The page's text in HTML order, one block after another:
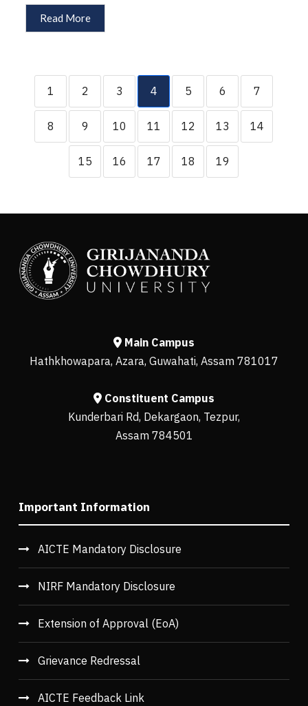
Read More
1 2 3 4 5 6 7
8 9 10 11 12 13 14
15 16 17 18 19
Main Campus
Hathkhowapara, Azara, Guwahati, Assam 781017
Constituent Campus
Kunderbari Rd, Dekargaon, Tezpur,
Assam 784501
Important Information
AICTE Mandatory Disclosure
NIRF Mandatory Disclosure
Extension of Approval (EoA)
Grievance Redressal
AICTE Feedback Link